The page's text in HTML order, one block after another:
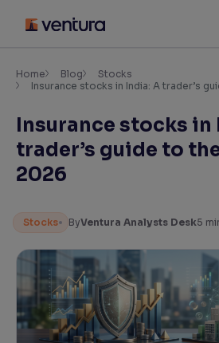
Accessibility Settings
Font
Adjust font size and spacing
Font Size:
Text Spacing:100%
Adjust text spacing for readability
Contrast
Home Blog
Stocks
Insurance stocks in India: A trader’s
Insurance stocks in
trader’s guide to
2026
Stocks ByVentura Analysts Desk5